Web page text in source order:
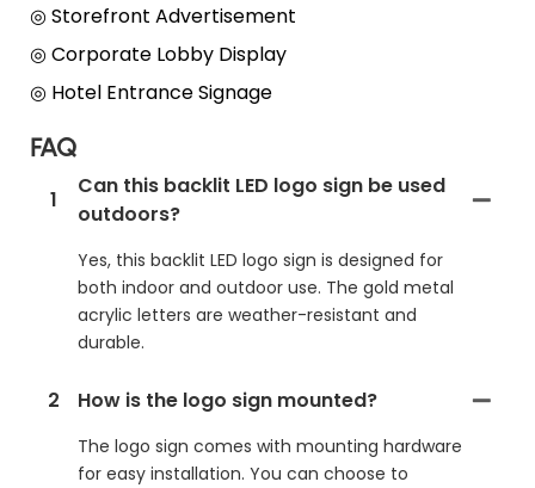
◎ Storefront Advertisement
◎ Corporate Lobby Display
◎ Hotel Entrance Signage
FAQ
1
Can this backlit LED logo sign be used
outdoors?
Yes, this backlit LED logo sign is designed for
both indoor and outdoor use. The gold metal
acrylic letters are weather-resistant and
durable.
2 How is the logo sign mounted?
The logo sign comes with mounting hardware
for easy installation. You can choose to